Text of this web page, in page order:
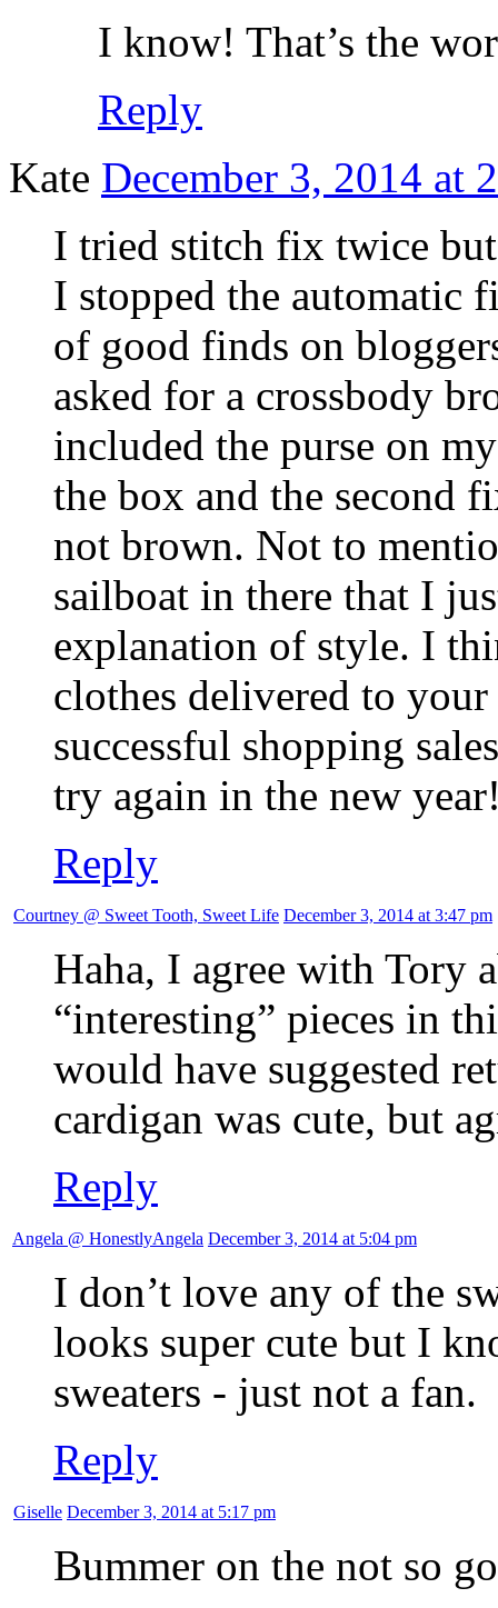
I know! That’s the
Reply
Kate December 3, 2014 at
I tried stitch fix twice
I stopped the automatic
of good finds on
asked for a crossbody
included the purse on
the box and the second
not brown. Not to
sailboat in there that I
explanation of style. I
clothes delivered to
successful shopping
try again in the new
Reply
Courtney @ Sweet Tooth, Sweet Life December 3, 2014 at 3:47 pm
Haha, I agree with Tory
“interesting” pieces in
would have suggested
cardigan was cute, but
Reply
Angela @ HonestlyAngela December 3, 2014 at 5:04 pm
I don’t love any of the
looks super cute but I
sweaters - just not a fan.
Reply
Giselle December 3, 2014 at 5:17 pm
Bummer on the not so